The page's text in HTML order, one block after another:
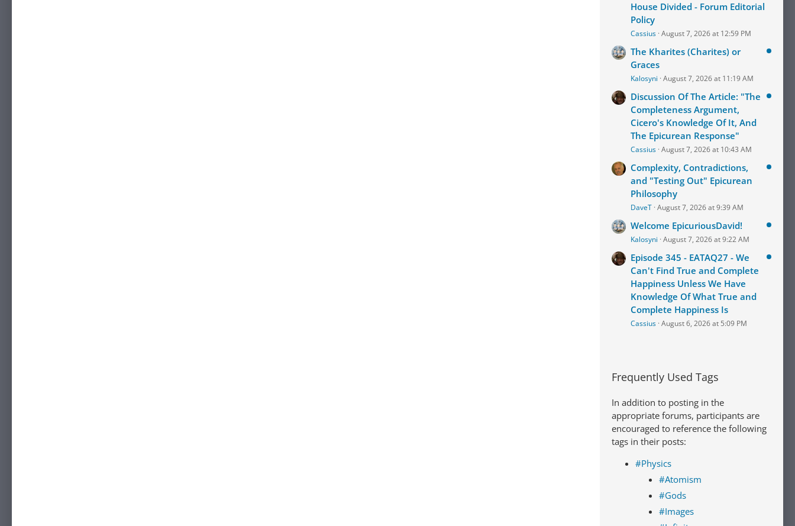
House Divided - Forum Editorial
Policy
Cassius August 7, 2026 at 12:59 PM
The Kharites (Charites) or
Graces
Kalosyni August 7, 2026 at 11:19 AM
Discussion Of The Article: "The
Completeness Argument,
Cicero's Knowledge Of It, And
The Epicurean Response"
Cassius August 7, 2026 at 10:43 AM
Complexity, Contradictions,
and "Testing Out" Epicurean
Philosophy
DaveT August 7, 2026 at 9:39 AM
Welcome EpicuriousDavid!
Kalosyni August 7, 2026 at 9:22 AM
Episode 345 - EATAQ27 - We
Can't Find True and Complete
Happiness Unless We Have
Knowledge Of What True and
Complete Happiness Is
Cassius August 6, 2026 at 5:09 PM
Frequently Used Tags
In addition to posting in the
appropriate forums, participants are
encouraged to reference the following
tags in their posts:
#Physics
#Atomism
#Gods
#Images